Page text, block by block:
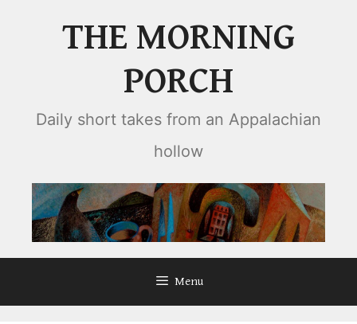
THE MORNING
PORCH
Daily short takes from an Appalachian
hollow
Menu